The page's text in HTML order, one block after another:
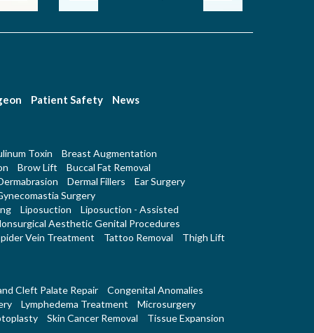
Patient Safety News
Toxin
Breast Augmentation
Brow Lift
Buccal Fat Removal
Dermal Fillers
Ear Surgery
Surgery
Liposuction
Liposuction - Assisted
Aesthetic Genital Procedures
Vein Treatment
Tattoo Removal Thigh Lift
Cleft Palate Repair
Congenital Anomalies
Lymphedema Treatment
Microsurgery
Skin Cancer Removal Tissue Expansion